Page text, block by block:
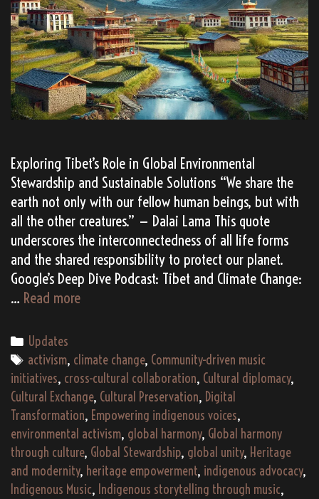
Exploring Tibet’s Role in Global Environmental
Stewardship and Sustainable Solutions “We share the
earth not only with our fellow human beings, but with
all the other creatures.” — Dalai Lama This quote
underscores the interconnectedness of all life forms
and the shared responsibility to protect our planet.
Google’s Deep Dive Podcast: Tibet and Climate Change:
… Read moreTibet
Change:
Safeguarding
the
Roof
of
the
World
Categories
Updates
Tags
activism, climate change, Community-driven music
initiatives, cross-cultural collaboration, Cultural diplomacy,
Cultural Exchange, Cultural Preservation, Digital
Transformation, Empowering indigenous voices,
environmental activism, global harmony, Global harmony
through culture, Global Stewardship, global unity, Heritage
and modernity, heritage empowerment, indigenous advocacy,
Indigenous Music, Indigenous storytelling through music,